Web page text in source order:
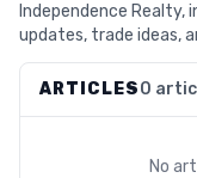
Independence Realty,
updates, trade ideas,
ARTICLES0
No